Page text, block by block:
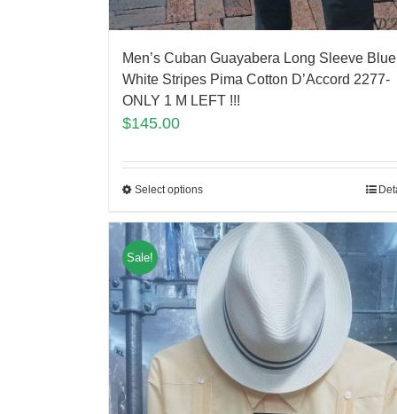
Men’s Cuban Guayabera Long Sleeve Blue
White Stripes Pima Cotton D’Accord 2277-
ONLY 1 M LEFT !!!
$145.00
Select options
Sale!